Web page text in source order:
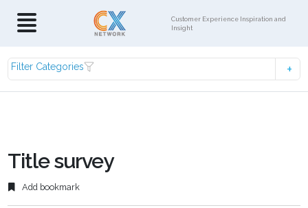
Customer Experience Inspiration and
Insight
Filter Categories
Title survey
Add bookmark